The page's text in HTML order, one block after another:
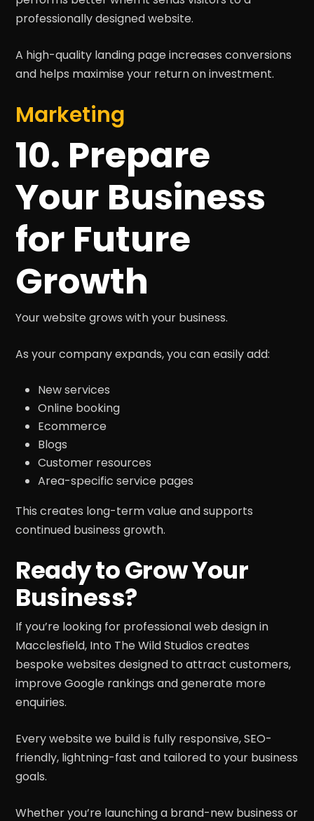
professionally designed website.
A high-quality landing page increases conversions
and helps maximise your return on investment.
Marketing
10. Prepare
Your Business
for Future
Growth
Your website grows with your business.
As your company expands, you can easily add:
New services
Online booking
Ecommerce
Blogs
Customer resources
Area-specific service pages
This creates long-term value and supports
continued business growth.
Ready to Grow Your
Business?
If you’re looking for professional web design in
Macclesfield, Into The Wild Studios creates
bespoke websites designed to attract customers,
improve Google rankings and generate more
enquiries.
Every website we build is fully responsive, SEO-
friendly, lightning-fast and tailored to your business
goals.
Whether you’re launching a brand-new business or